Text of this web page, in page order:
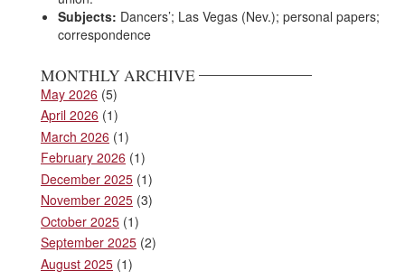
Subjects: Dancers’; Las Vegas (Nev.); personal papers;
correspondence
MONTHLY ARCHIVE
May 2026 (5)
April 2026 (1)
March 2026 (1)
February 2026 (1)
December 2025 (1)
November 2025 (3)
October 2025 (1)
September 2025 (2)
August 2025 (1)